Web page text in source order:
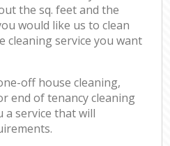
the sq. feet and the
would like us to clean
cleaning service you want
off house cleaning,
end of tenancy cleaning
a service that will